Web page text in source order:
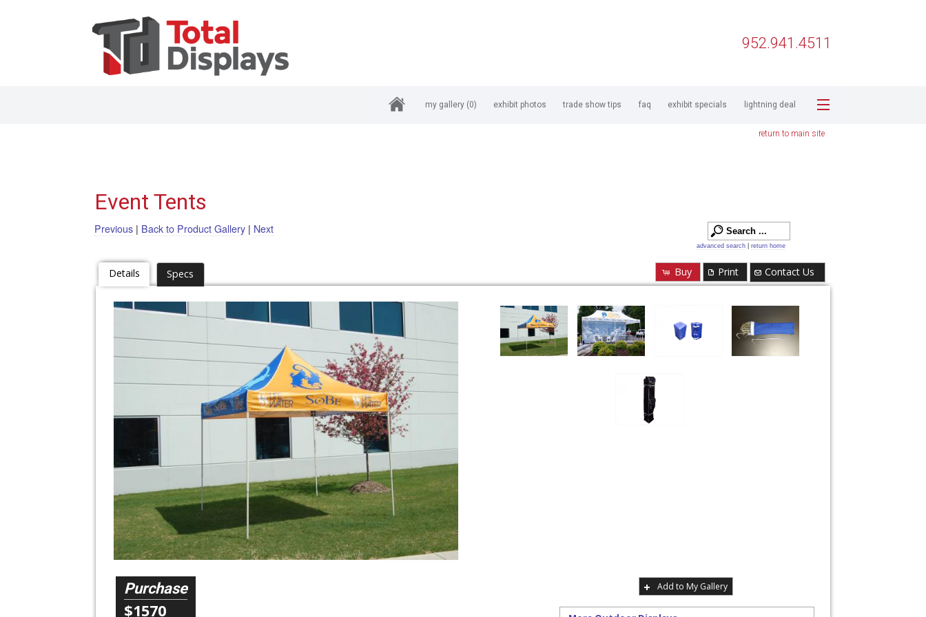
952.941.4511
my gallery (0) exhibit photos trade show tips faq exhibit specials lightning deal
return to main site
Event Tents
Previous | Back to Product Gallery | Next
advanced search return home
Details Specs Contact Us
Print
Buy
Purchase
$1570
Add to My Gallery